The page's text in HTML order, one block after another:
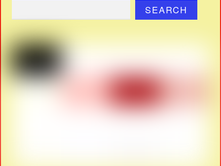
SEARCH